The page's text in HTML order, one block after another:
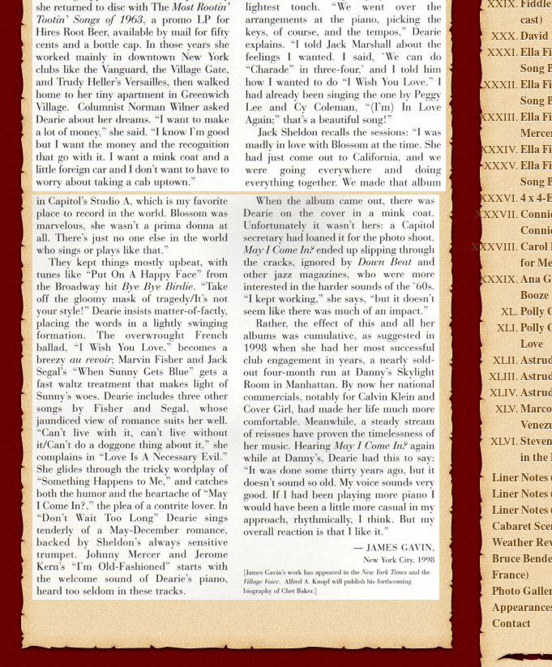
cast)
David
Ella
Song
Ella
Song
Ella
Ella
Ella
Song
4 x 4-
Carol
for Me
Ana
Booze
Polly
Polly
Love
in the
Liner
Liner Notes
Liner Notes
Cabaret
Weather
Bruce
France)
Photo
Contact